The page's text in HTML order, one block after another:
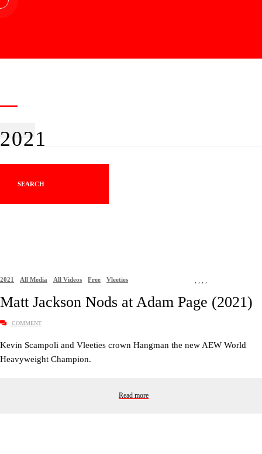
2021
SEARCH
2021 ,
All Media ,
All Videos ,
Free ,
Vleeties
Matt Jackson Nods at Adam Page (2021)
COMMENT
Kevin Scampoli and Vleeties crown Hangman the new AEW World
Heavyweight Champion.
Read more